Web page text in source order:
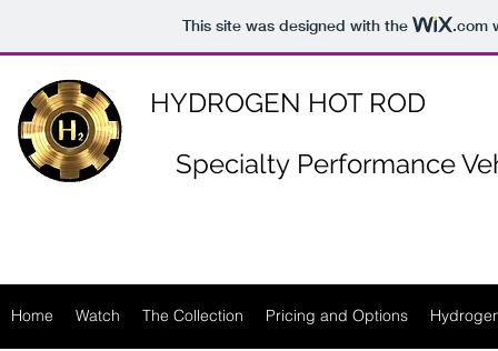
This site was designed with the .com
HYDROGEN HOT ROD
Specialty Performance
Home Watch The Collection Pricing and Options